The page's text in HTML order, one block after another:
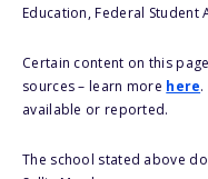
Education, Federal Student
Certain content on this
sources – learn more here
available or reported.
The school stated above